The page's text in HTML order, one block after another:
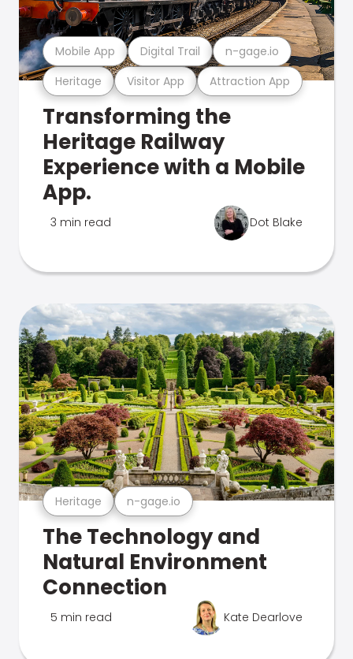
Heritage Visitor App Attraction App
Mobile App Digital Trail n-gage.io
Transforming the
Heritage Railway
Experience with a Mobile
App.
3 min read Dot Blake
Heritage n-gage.io
The Technology and
Natural Environment
Connection
5 min read Kate Dearlove